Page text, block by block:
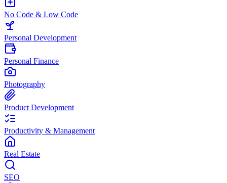
No Code & Low Code
Personal Development
Personal Finance
Photography
Product Development
Productivity & Management
Real Estate
SEO